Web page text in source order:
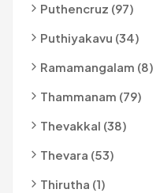
Puthencruz (97)
Puthiyakavu (34)
Ramamangalam (8)
Thammanam (79)
Thevakkal (38)
Thevara (53)
Thirutha (1)